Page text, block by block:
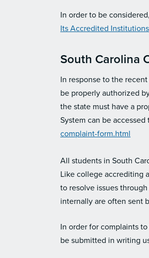
In order to be
Its Accredited
South Carolina
In response to the
be properly authorized
the state must have a
System can be
complaint-form.html
All students in South
Like college accrediting
to resolve issues
internally are often sent
In order for complaints
be submitted in writing